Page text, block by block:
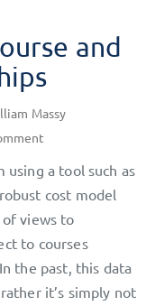
and
Massy
a tool such as
cost model
of views to
to courses
the past, this data
it’s simply not